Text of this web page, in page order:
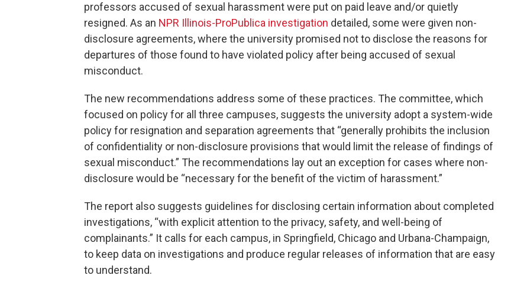
professors accused of sexual harassment were put on paid leave and/or quietly
resigned. As an NPR Illinois-ProPublica investigation detailed, some were given non-
disclosure agreements, where the university promised not to disclose the reasons for
departures of those found to have violated policy after being accused of sexual
misconduct.
The new recommendations address some of these practices. The committee, which
focused on policy for all three campuses, suggests the university adopt a system-wide
policy for resignation and separation agreements that “generally prohibits the inclusion
of confidentiality or non-disclosure provisions that would limit the release of findings of
sexual misconduct.” The recommendations lay out an exception for cases where non-
disclosure would be “necessary for the benefit of the victim of harassment.”
The report also suggests guidelines for disclosing certain information about completed
investigations, “with explicit attention to the privacy, safety, and well-being of
complainants.” It calls for each campus, in Springfield, Chicago and Urbana-Champaign,
to keep data on investigations and produce regular releases of information that are easy
to understand.